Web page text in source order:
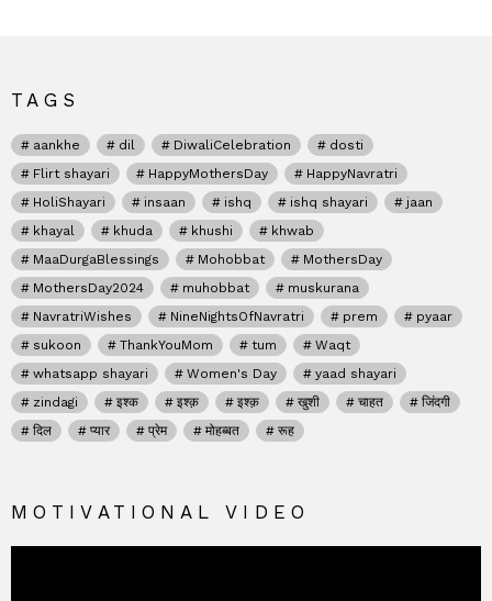
TAGS
aankhe dil DiwaliCelebration
dosti
Flirt shayari
HappyMothersDay
HappyNavratri
HoliShayari
insaan ishq ishq shayari
jaan
khayal
khuda khushi
khwab
MaaDurgaBlessings
Mohobbat
MothersDay
MothersDay2024
muhobbat
muskurana
NavratriWishes
NineNightsOfNavratri prem
pyaar
sukoon
ThankYouMom tum
Waqt
whatsapp shayari
Women's Day
yaad shayari
zindagi
इश्क इश्क़ इश्क़ खुशी चाहत
जिंदगी
दिल
प्यार प्रेम मोहब्बत रूह
MOTIVATIONAL VIDEO